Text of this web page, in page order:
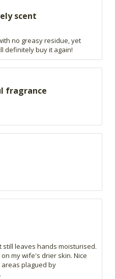
scent
no greasy residue, yet
definitely buy it again!
fragrance
leaves hands moisturised.
my wife's drier skin. Nice
plagued by